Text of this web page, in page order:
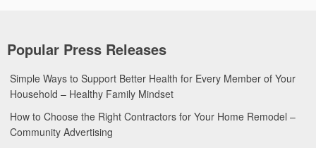
Popular Press Releases
Simple Ways to Support Better Health for Every Member of Your
Household – Healthy Family Mindset
How to Choose the Right Contractors for Your Home Remodel –
Community Advertising